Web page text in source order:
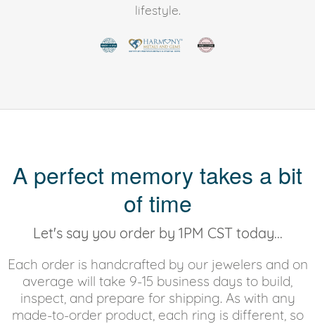
lifestyle.
A perfect memory takes a bit
of time
Let's say you order by 1PM CST today...
Each order is handcrafted by our jewelers and on
average will take 9-15 business days to build,
inspect, and prepare for shipping. As with any
made-to-order product, each ring is different, so